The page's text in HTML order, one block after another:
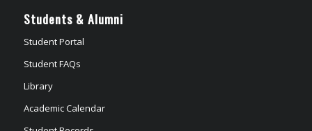
Students & Alumni
Student Portal
Student FAQs
Library
Academic Calendar